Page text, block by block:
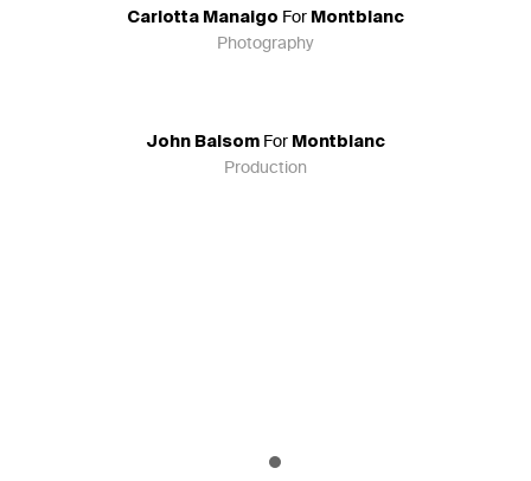
Carlotta Manaigo For Montblanc
Photography
John Balsom For Montblanc
Production